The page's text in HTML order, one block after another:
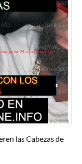
las Cabezas de